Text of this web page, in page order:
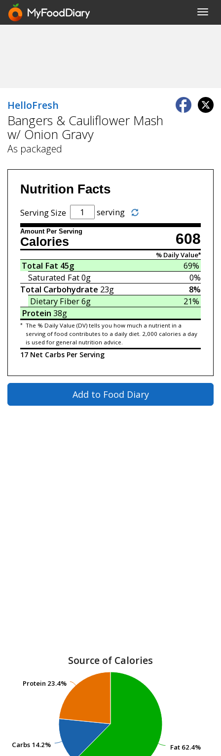
HelloFresh
Bangers & Cauliflower Mash
w/ Onion Gravy
As packaged
Nutrition Facts
Serving Size serving
Amount Per Serving 608
Calories
% Daily Value*
69%
Total Fat 45g
0%
Saturated Fat0g
8%
Total Carbohydrate 23g
21%
Dietary Fiber6g
Protein 38g
* The % Daily Value (DV) tells you how much a nutrient in a
serving of food contributes to a daily diet. 2,000 calories a day
is used for general nutrition advice.
17 Net Carbs Per Serving
Add to Food Diary
Source of Calories
Fat 62.4%
Fat 62.4%
Carbs 14.2%
Carbs 14.2%
Protein 23.4%
Protein 23.4%